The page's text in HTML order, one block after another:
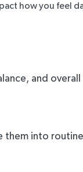
how you feel
and
into